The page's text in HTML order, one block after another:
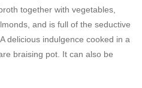
together with vegetables,
and is full of the seductive
delicious indulgence cooked in a
braising pot. It can also be